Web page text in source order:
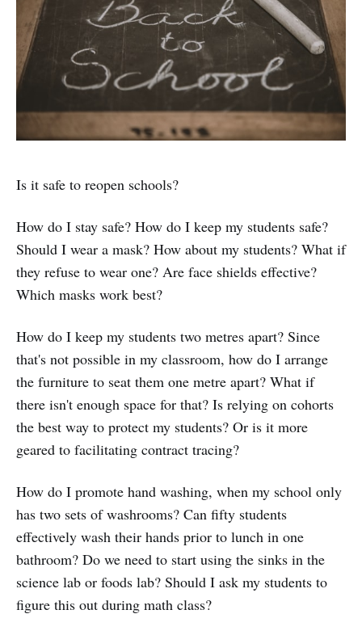
Is it safe to reopen schools?
How do I stay safe? How do I keep my students safe?
Should I wear a mask? How about my students? What if
they refuse to wear one? Are face shields effective?
Which masks work best?
How do I keep my students two metres apart? Since
that's not possible in my classroom, how do I arrange
the furniture to seat them one metre apart? What if
there isn't enough space for that? Is relying on cohorts
the best way to protect my students? Or is it more
geared to facilitating contract tracing?
How do I promote hand washing, when my school only
has two sets of washrooms? Can fifty students
effectively wash their hands prior to lunch in one
bathroom? Do we need to start using the sinks in the
science lab or foods lab? Should I ask my students to
figure this out during math class?